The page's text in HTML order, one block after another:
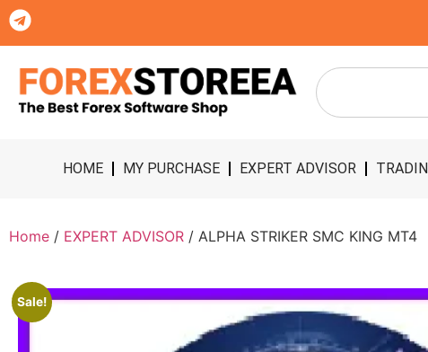
HOME MY PURCHASE EXPERT ADVISOR
Home / EXPERT ADVISOR / ALPHA STRIKER SMC KING MT4
Sale!